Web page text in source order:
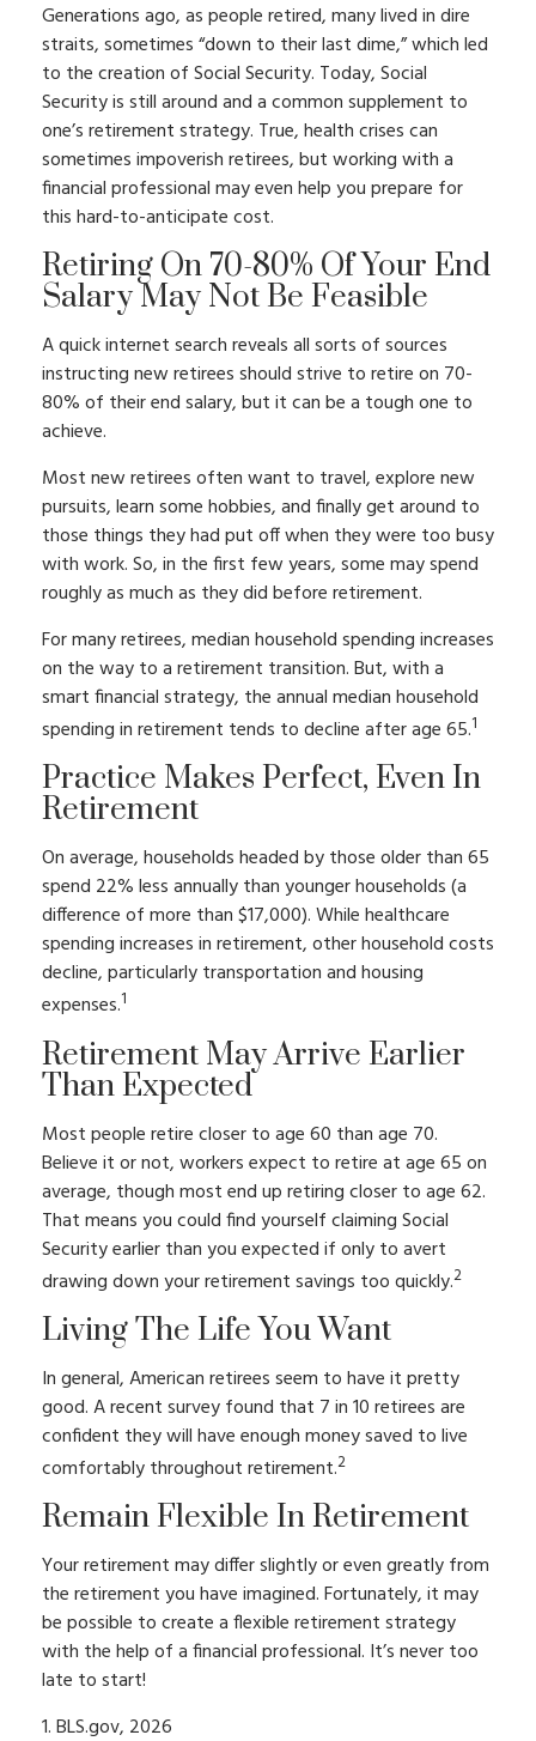
Generations ago, as people retired, many lived in dire
straits, sometimes “down to their last dime,” which led
to the creation of Social Security. Today, Social
Security is still around and a common supplement to
one’s retirement strategy. True, health crises can
sometimes impoverish retirees, but working with a
financial professional may even help you prepare for
this hard-to-anticipate cost.
Retiring On 70-80% Of Your End
Salary May Not Be Feasible
A quick internet search reveals all sorts of sources
instructing new retirees should strive to retire on 70-
80% of their end salary, but it can be a tough one to
achieve.
Most new retirees often want to travel, explore new
pursuits, learn some hobbies, and finally get around to
those things they had put off when they were too busy
with work. So, in the first few years, some may spend
roughly as much as they did before retirement.
For many retirees, median household spending increases
on the way to a retirement transition. But, with a
smart financial strategy, the annual median household
spending in retirement tends to decline after age 65.1
Practice Makes Perfect, Even In
Retirement
On average, households headed by those older than 65
spend 22% less annually than younger households (a
difference of more than $17,000). While healthcare
spending increases in retirement, other household costs
decline, particularly transportation and housing
expenses.1
Retirement May Arrive Earlier
Than Expected
Most people retire closer to age 60 than age 70.
Believe it or not, workers expect to retire at age 65 on
average, though most end up retiring closer to age 62.
That means you could find yourself claiming Social
Security earlier than you expected if only to avert
drawing down your retirement savings too quickly.2
Living The Life You Want
In general, American retirees seem to have it pretty
good. A recent survey found that 7 in 10 retirees are
confident they will have enough money saved to live
comfortably throughout retirement.2
Remain Flexible In Retirement
Your retirement may differ slightly or even greatly from
the retirement you have imagined. Fortunately, it may
be possible to create a flexible retirement strategy
with the help of a financial professional. It’s never too
late to start!
1. BLS.gov, 2026